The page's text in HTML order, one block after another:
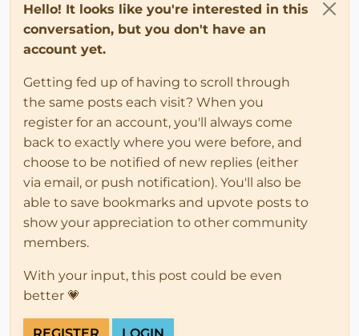
Hello! It looks like you're interested in this
conversation, but you don't have an
account yet.
Getting fed up of having to scroll through
the same posts each visit? When you
register for an account, you'll always come
back to exactly where you were before, and
choose to be notified of new replies (either
via email, or push notification). You'll also be
able to save bookmarks and upvote posts to
show your appreciation to other community
members.
With your input, this post could be even
better 💗